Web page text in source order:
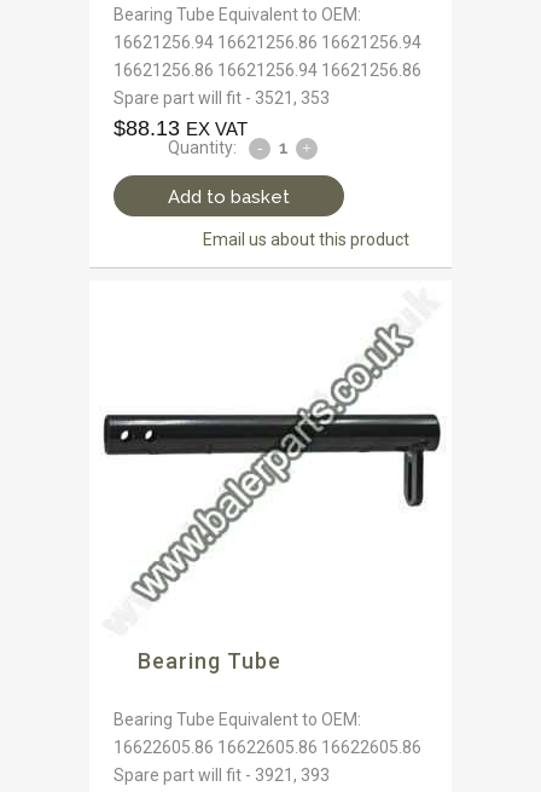
Bearing Tube Equivalent to OEM:
16621256.94 16621256.86 16621256.94
16621256.86 16621256.94 16621256.86
Spare part will fit - 3521, 353
$88.13 EX VAT
Quantity:
Add to basket
Email us about this product
Bearing Tube
Bearing Tube Equivalent to OEM:
16622605.86 16622605.86 16622605.86
Spare part will fit - 3921, 393